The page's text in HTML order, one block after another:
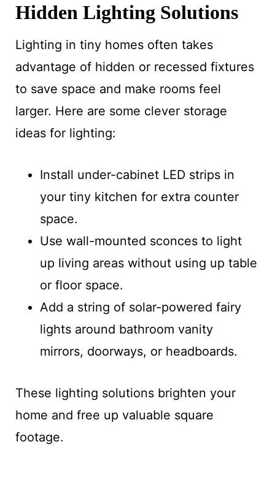
Hidden Lighting Solutions
Lighting in tiny homes often takes
advantage of hidden or recessed fixtures
to save space and make rooms feel
larger. Here are some clever storage
ideas for lighting:
Install under-cabinet LED strips in
your tiny kitchen for extra counter
space.
Use wall-mounted sconces to light
up living areas without using up table
or floor space.
Add a string of solar-powered fairy
lights around bathroom vanity
mirrors, doorways, or headboards.
These lighting solutions brighten your
home and free up valuable square
footage.